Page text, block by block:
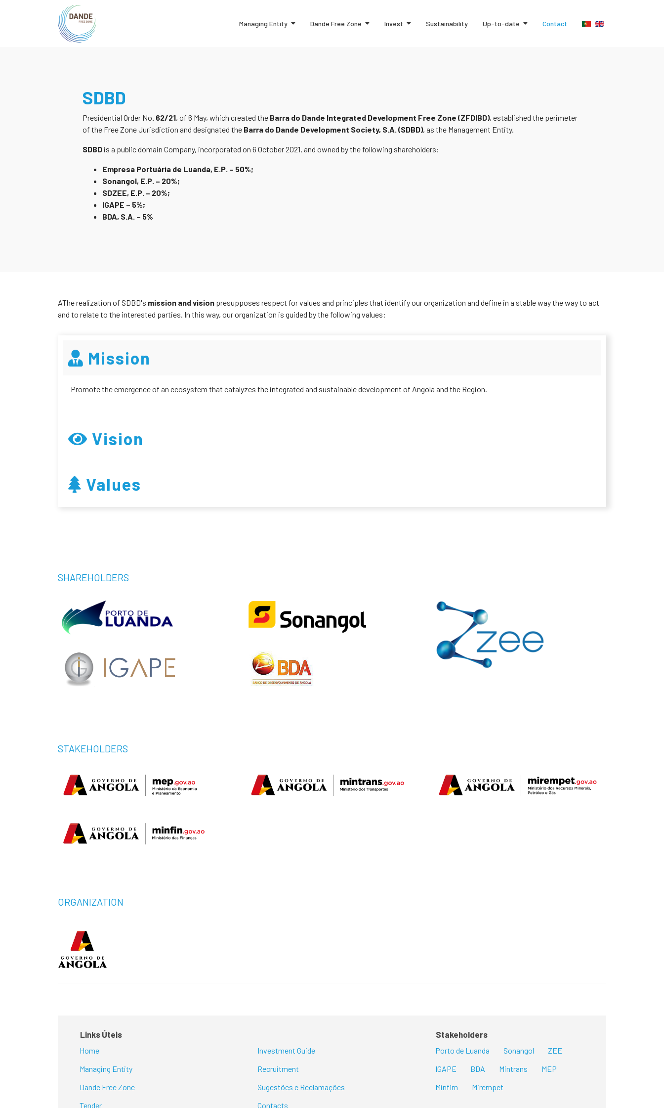
Managing Entity Dande Free Zone Invest Sustainability Up-to-date Contact
SDBD
Presidential Order No. 62/21, of 6 May, which created the Barra do Dande Integrated Development Free Zone (ZFDIBD), established the perimeter
of the Free Zone Jurisdiction and designated the Barra do Dande Development Society, S.A. (SDBD), as the Management Entity.
SDBD is a public domain Company, incorporated on 6 October 2021, and owned by the following shareholders:
Empresa Portuária de Luanda, E.P. – 50%;
Sonangol, E.P. – 20%;
SDZEE, E.P. – 20%;
IGAPE – 5%;
BDA, S.A. – 5%
AThe realization of SDBD's mission and vision presupposes respect for values and principles that identify our organization and define in a stable way the way to act
and to relate to the interested parties. In this way, our organization is guided by the following values:
Mission
Promote the emergence of an ecosystem that catalyzes the integrated and sustainable development of Angola and the Region.
Vision
Values
SHAREHOLDERS
STAKEHOLDERS
ORGANIZATION
Links Úteis
Home
Managing Entity
Dande Free Zone
Tender
Investment Guide
Recruitment
Sugestões e Reclamações
Contacts
Stakeholders
Porto de Luanda Sonangol
ZEE
IGAPE
BDA Mintrans
MEP
Minfim
Mirempet